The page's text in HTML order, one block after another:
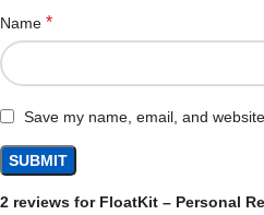
2 reviews for FloatKit – Personal
Name *
Save my name, email, and